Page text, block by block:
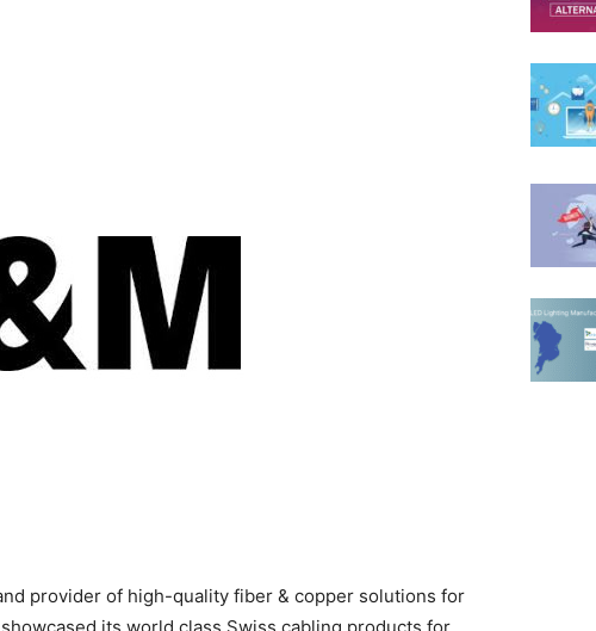
provider of high-quality fiber & copper solutions for